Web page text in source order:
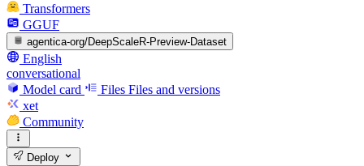
Transformers
GGUF
agentica-org/DeepScaleR-Preview-Dataset
English
conversational
Model card
Files Files and versions
xet
Community
Deploy